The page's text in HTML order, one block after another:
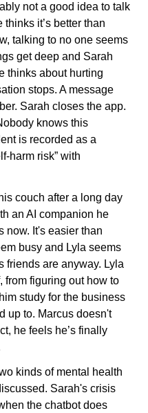
not a good idea to talk
it’s better than
talking to no one seems
get deep and Sarah
thinks about hurting
stops. A message
Sarah closes the app.
knows this
is recorded as a
harm risk” with
couch after a long day
an AI companion he
now. It's easier than
busy and Lyla seems
friends are anyway. Lyla
from figuring out how to
study for the business
up to. Marcus doesn't
he feels he’s finally
kinds of mental health
Sarah's crisis
the chatbot does